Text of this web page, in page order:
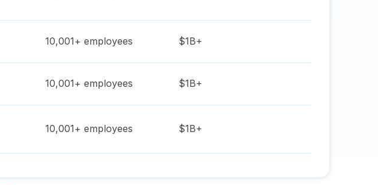
10,001+ employees $1B+
10,001+ employees $1B+
10,001+ employees $1B+